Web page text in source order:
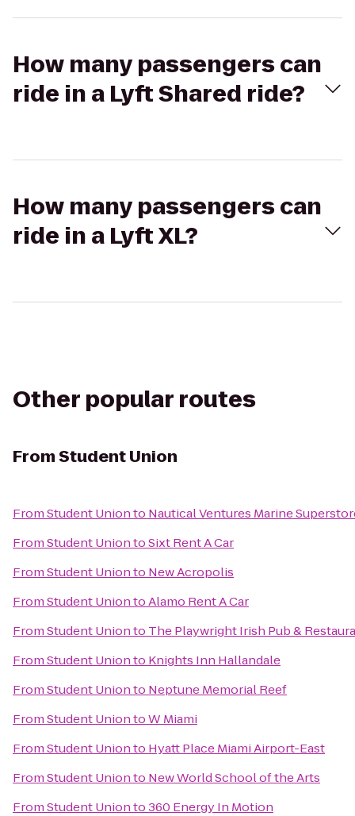
How many passengers can
ride in a Lyft Shared ride?
How many passengers can
ride in a Lyft XL?
Other popular routes
FromStudent Union
FromStudent Unionto Nautical Ventures Marine
FromStudent UniontoSixt Rent A Car
FromStudent Unionto New Acropolis
FromStudent UniontoAlamo Rent A Car
FromStudent Unionto The Playwright Irish Pub &
FromStudent Unionto Knights Inn Hallandale
FromStudent Unionto Neptune Memorial Reef
FromStudent UniontoW Miami
FromStudent Unionto Hyatt Place Miami Airport-East
FromStudent Unionto New World School of the Arts
FromStudent Unionto360 Energy In Motion